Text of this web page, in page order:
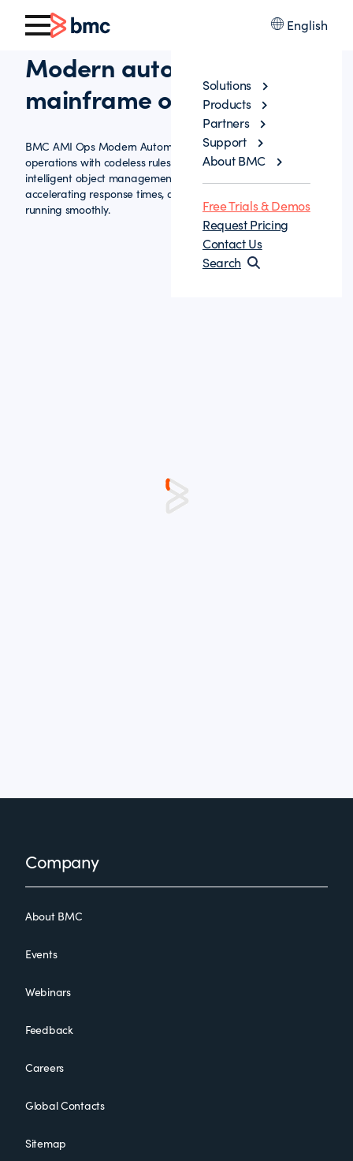
English
Solutions
Products
Partners
Support
About BMC
Free Trials & Demos
Request Pricing
Contact Us
Search
Modern automation for
mainframe operations
BMC AMI Ops Modern Automation streamlines mainframe
operations with codeless rules, guided IPL workflows, and
intelligent object management—reducing manual effort,
accelerating response times, and keeping critical systems
running smoothly.
FooterCompany
About BMC
Events
Webinars
Feedback
Careers
Global Contacts
Sitemap